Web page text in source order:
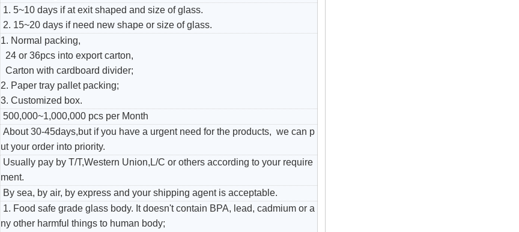
1. 5~10 days if at exit shaped and size of glass.
2. 15~20 days if need new shape or size of glass.
1. Normal packing,
24 or 36pcs into export carton,
Carton with cardboard divider;
2. Paper tray pallet packing;
3. Customized box.
500,000~1,000,000 pcs per Month
About 30-45days,but if you have a urgent need for the products, we can p
ut your order into priority.
Usually pay by T/T,Western Union,L/C or others according to your require
ment.
By sea, by air, by express and your shipping agent is acceptable.
1. Food safe grade glass body. It doesn't contain BPA, lead, cadmium or a
ny other harmful things to human body;